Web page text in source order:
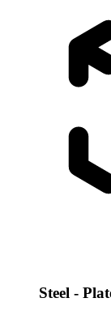
Steel -